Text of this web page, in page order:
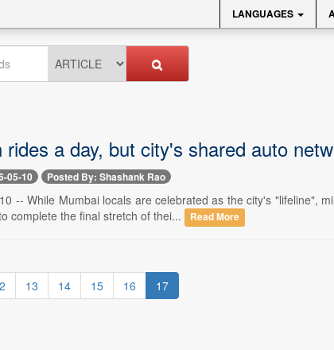
LANGUAGES
rides a day, but city's shared auto
05-10 Posted By: Shashank Rao
-- While Mumbai locals are celebrated as the city's "lifeline",
complete the final stretch of thei...
Read More
13 14 15 16 17